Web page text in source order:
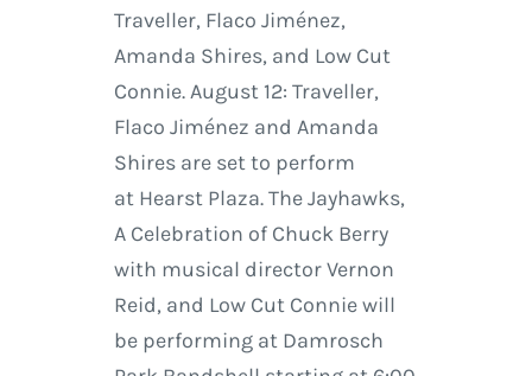
Traveller, Flaco Jiménez,
Amanda Shires, and Low Cut
Connie. August 12: Traveller,
Flaco Jiménez and Amanda
Shires are set to perform
at Hearst Plaza. The Jayhawks,
A Celebration of Chuck Berry
with musical director Vernon
Reid, and Low Cut Connie will
be performing at Damrosch